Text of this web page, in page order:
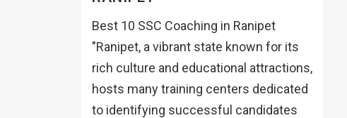
Best 10 SSC Coaching in Ranipet
"Ranipet, a vibrant state known for its
rich culture and educational attractions,
hosts many training centers dedicated
to identifying successful candidates